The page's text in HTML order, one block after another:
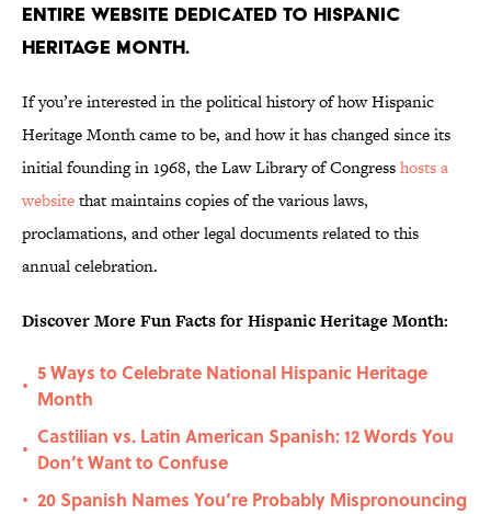
entire website dedicated to Hispanic
Heritage Month.
If you’re interested in the political history of how Hispanic
Heritage Month came to be, and how it has changed since its
initial founding in 1968, the Law Library of Congresshosts a
websitethat maintains copies of the various laws,
proclamations, and other legal documents related to this
annual celebration.
Discover More Fun Facts for Hispanic Heritage Month:
•
5 Ways to Celebrate National Hispanic Heritage
Month
•
Castilian vs. Latin American Spanish: 12 Words You
Don’t Want to Confuse
• 20 Spanish Names You’re Probably Mispronouncing